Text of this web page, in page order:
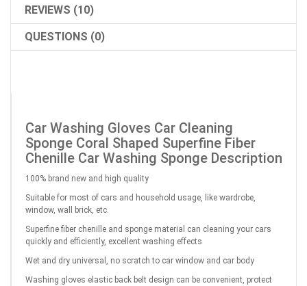
REVIEWS (10)
QUESTIONS (0)
Car Washing Gloves Car Cleaning
Sponge Coral Shaped Superfine Fiber
Chenille Car Washing Sponge Description
100% brand new and high quality
Suitable for most of cars and household usage, like wardrobe,
window, wall brick, etc.
Superfine fiber chenille and sponge material can cleaning your cars
quickly and efficiently, excellent washing effects
Wet and dry universal, no scratch to car window and car body
Washing gloves elastic back belt design can be convenient, protect